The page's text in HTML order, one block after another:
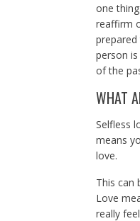
one
reaffirm
person
of the
WHAT
Selfless
means
love.
This can
Love
really